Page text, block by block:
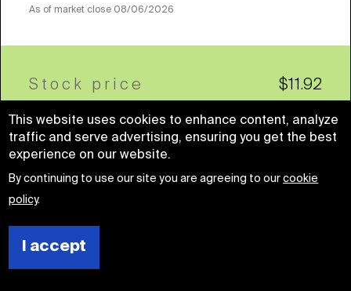
As of market close 08/06/2026
Stock price $11.92
Health Care
This website uses cookies to enhance content, analyze
traffic and serve advertising, ensuring you get the best
experience on our website.
By continuing to use our site you are agreeing to ourcookie
policy.
I accept